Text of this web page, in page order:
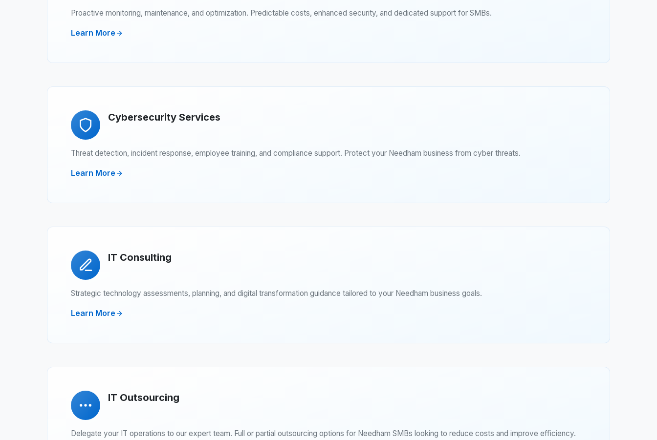
Proactive monitoring, maintenance, and optimization. Predictable costs, enhanced security, and dedicated support for SMBs.
Learn More
Cybersecurity Services
Threat detection, incident response, employee training, and compliance support. Protect your Needham business from cyber threats.
Learn More
IT Consulting
Strategic technology assessments, planning, and digital transformation guidance tailored to your Needham business goals.
Learn More
IT Outsourcing
Delegate your IT operations to our expert team. Full or partial outsourcing options for Needham SMBs looking to reduce costs and improve efficiency.